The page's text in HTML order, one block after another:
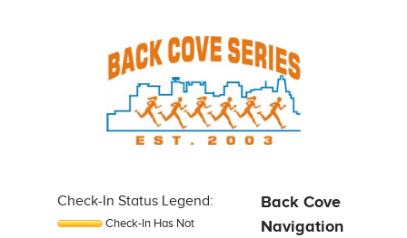
Check-In Status Legend:
Check-In Has Not
Back Cove
Navigation